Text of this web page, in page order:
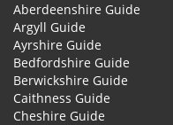
Aberdeenshire Guide
Argyll Guide
Ayrshire Guide
Bedfordshire Guide
Berwickshire Guide
Caithness Guide
Cheshire Guide